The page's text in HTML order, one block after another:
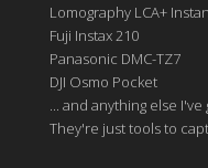
Lomography LCA+
Fuji Instax 210
Panasonic DMC-TZ7
DJI Osmo Pocket
... and anything else I've
They're just tools to